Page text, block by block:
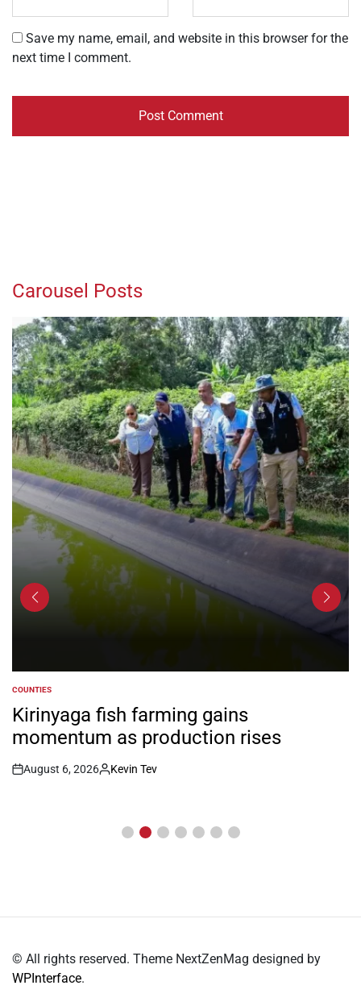
Save my name, email, and website in this browser for the
next time I comment.
Carousel Posts
Music fete showcases talent as
shifts to skills, inclusion
Post
August 6, 2026
© All rights reserved. Theme NextZenMag designed by
WPInterface.